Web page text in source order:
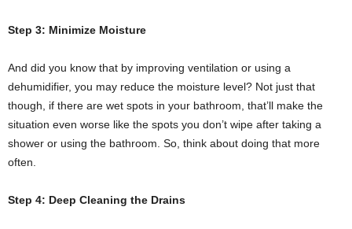
Step 3: Minimize Moisture
And did you know that by improving ventilation or using a
dehumidifier, you may reduce the moisture level? Not just that
though, if there are wet spots in your bathroom, that’ll make the
situation even worse like the spots you don’t wipe after taking a
shower or using the bathroom. So, think about doing that more
often.
Step 4: Deep Cleaning the Drains